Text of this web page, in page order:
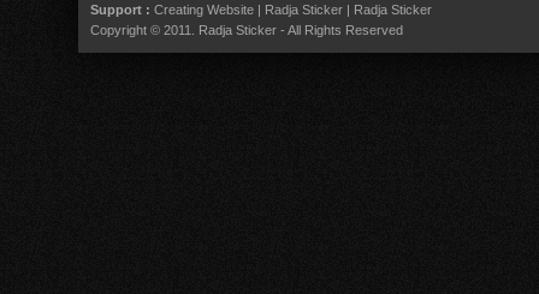
Support : Creating Website | Radja Sticker | Radja Sticker
Copyright © 2011. Radja Sticker - All Rights Reserved